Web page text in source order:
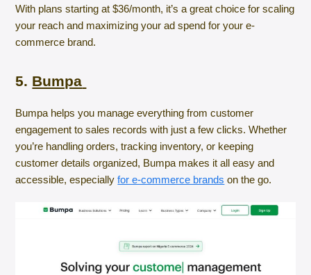
With plans starting at $36/month, it’s a great choice for scaling
your reach and maximizing your ad spend for your e-
commerce brand.
5. Bumpa
Bumpa helps you manage everything from customer
engagement to sales records with just a few clicks. Whether
you’re handling orders, tracking inventory, or keeping
customer details organized, Bumpa makes it all easy and
accessible, especiallyfor e-commerce brands on the go.